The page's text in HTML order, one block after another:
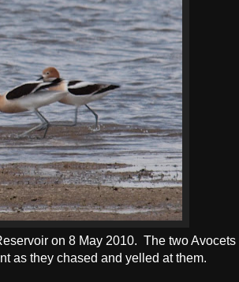
on 8 May 2010. The two Avocets
as they chased and yelled at them.